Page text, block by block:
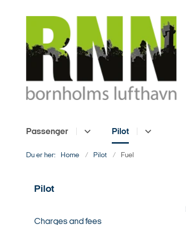
Passenger Pilot
Du er her: Home Pilot Fuel
Pilot
Charges and fees